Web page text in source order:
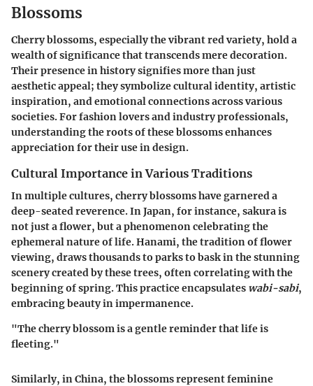
Blossoms
Cherry blossoms, especially the vibrant red variety, hold a
wealth of significance that transcends mere decoration.
Their presence in history signifies more than just
aesthetic appeal; they symbolize cultural identity, artistic
inspiration, and emotional connections across various
societies. For fashion lovers and industry professionals,
understanding the roots of these blossoms enhances
appreciation for their use in design.
Cultural Importance in Various Traditions
In multiple cultures, cherry blossoms have garnered a
deep-seated reverence.In Japan, for instance, sakura is
not just a flower, but a phenomenon celebrating the
ephemeral nature of life. Hanami, the tradition of flower
viewing, draws thousands to parks to bask in the stunning
scenery created by these trees, often correlating with the
beginning of spring. This practice encapsulates wabi-sabi,
embracing beauty in impermanence.
"The cherry blossom is a gentle reminder that life is
fleeting."
Similarly, in China, the blossoms represent feminine